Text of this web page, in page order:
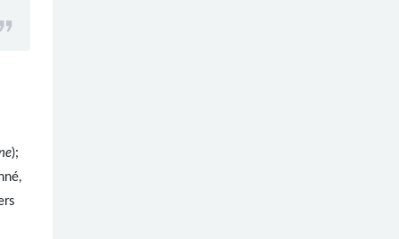
);